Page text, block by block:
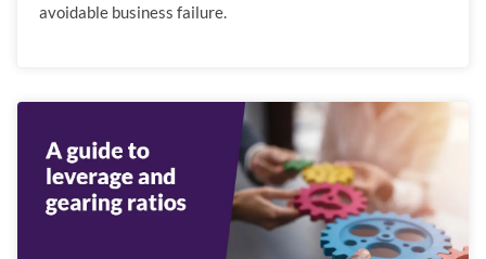
avoidable business failure.